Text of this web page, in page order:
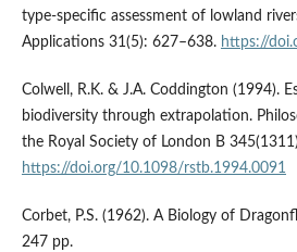
type‐specific assessment of lowland
Applications 31(5): 627–638. https://
Colwell, R.K. & J.A. Coddington (1994).
biodiversity through extrapolation.
the Royal Society of London B
https://doi.org/10.1098/rstb.1994.0091
Corbet, P.S. (1962). A Biology of
247 pp.